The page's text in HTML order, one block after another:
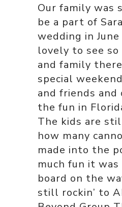
Our family was
be a part of
wedding in
lovely to see
and family
special
and friends and
the fun in
The kids are
how many
made into the
much fun it
board on the
still rockin’ to